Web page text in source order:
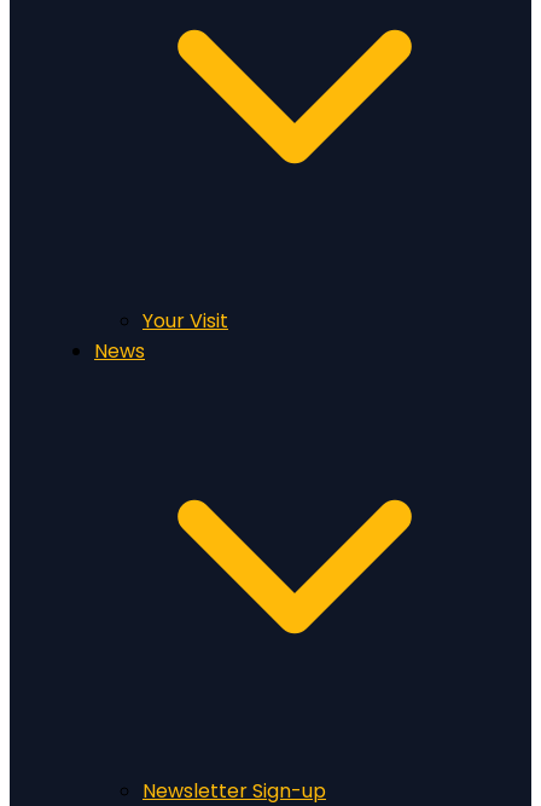
Your Visit
News
Newsletter Sign-up